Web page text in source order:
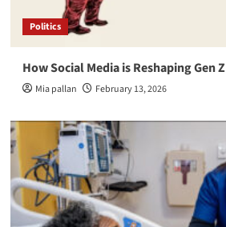
Politics
How Social Media is Reshaping Gen Z
Mia pallan February 13, 2026